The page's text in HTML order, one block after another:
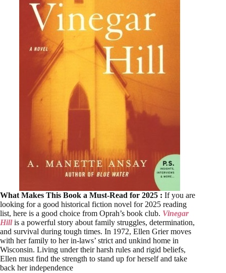
What Makes This Book a Must-Read for 2025 : If you are
looking for a good historical fiction novel for 2025 reading
list, here is a good choice from Oprah’s book club. Vinegar
Hillis a powerful story about family struggles, determination,
and survival during tough times. In 1972, Ellen Grier moves
with her family to her in-laws’ strict and unkind home in
Wisconsin. Living under their harsh rules and rigid beliefs,
Ellen must find the strength to stand up for herself and take
back her independence